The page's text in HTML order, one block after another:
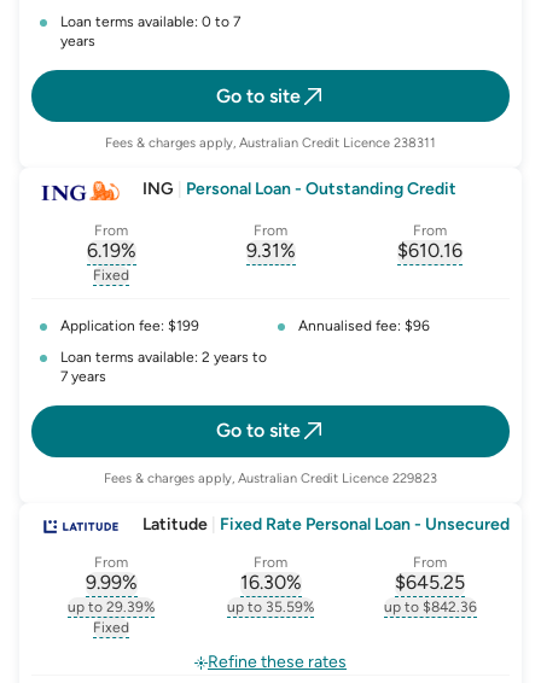
Loan terms available: 0 to 7
years
Go to site
Fees & charges apply, Australian Credit Licence 238311
ING Personal Loan - Outstanding Credit
From
6.19%
, opens glossary for
Fixed
From
9.31%
From
$610.16
Application fee: $199
Annualised fee: $96
Loan terms available: 2 years to
7 years
Go to site
Fees & charges apply, Australian Credit Licence 229823
Latitude Fixed Rate Personal Loan - Unsecured
From
9.99%
, opens glossary forinterest-rate-p.a.
up to 29.39%
, opens glossary for
Fixed
From
16.30%
, opens glossary forcomparison-
up to 35.59%
From
$645.25
, opens
up to $842.36
Refine these rates